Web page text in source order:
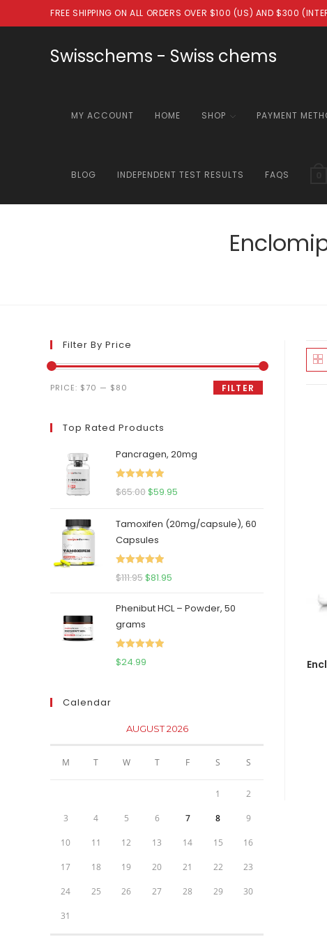
to
FREE SHIPPING ON ALL ORDERS OVER $100 (US) AND $300
Swisschems - Swiss chems
MY ACCOUNT HOME SHOP PAYMENT
BLOG INDEPENDENT TEST RESULTS FAQS
Filter By Price
Min
Max
FILTER
PRICE: $70 — $80
Top Rated Products
Pancragen, 20mg
Rated
5.00
$65.00Original
was:
$65.00.
$59.95
is:
Tamoxifen (20mg/capsule), 60
Capsules
Rated
5.00
$111.95Original
was:
$111.95.
$81.95
is:
Phenibut HCL – Powder, 50
grams
Rated
$24.99
Calendar
AUGUST 2026
M T W T F S S
1 2
3 4 5 6 7 8 9
10 11 12 13 14 15 16
17 18 19 20 21 22 23
24 25 26 27 28 29 30
31